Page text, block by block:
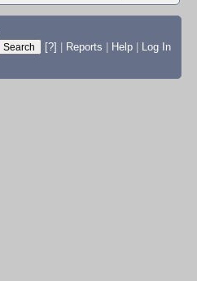
[?] Reports Help
Log In